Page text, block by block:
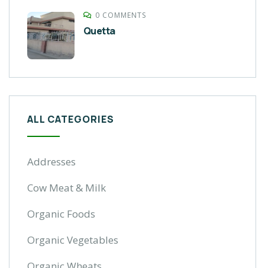
0 COMMENTS
Quetta
ALL CATEGORIES
Addresses
Cow Meat & Milk
Organic Foods
Organic Vegetables